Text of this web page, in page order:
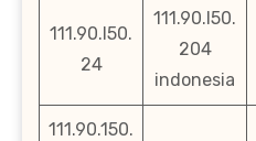
111.90.l50.
24
111.90.l50.
204
indonesia
111.90.150.